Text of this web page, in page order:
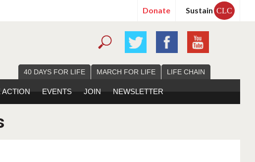
Donate Sustain CLC
40 DAYS FOR LIFE MARCH FOR LIFE LIFE CHAIN
ACTION EVENTS JOIN NEWSLETTER